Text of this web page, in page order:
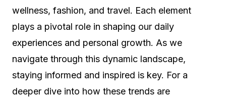
wellness, fashion, and travel. Each element
plays a pivotal role in shaping our daily
experiences and personal growth. As we
navigate through this dynamic landscape,
staying informed and inspired is key. For a
deeper dive into how these trends are